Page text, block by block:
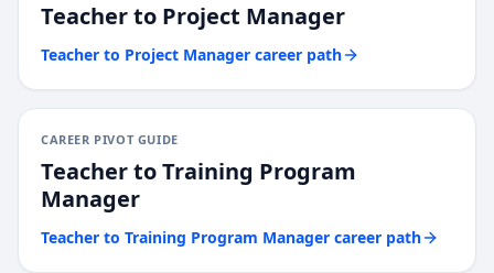
Teacherto Project Manager
Teacher to Project Manager career path
CAREER PIVOT GUIDE
TeachertoTraining Program
Manager
Teacher to Training Program Manager career path